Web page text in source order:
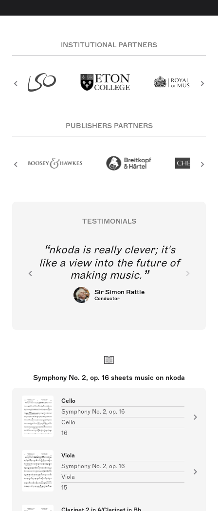
INSTITUTIONAL PARTNERS
PUBLISHERS PARTNERS
TESTIMONIALS
nkoda is really clever; it's
like a view into the future of
making music.
Sir Simon Rattle
Conductor
Symphony No. 2, op. 16 sheets music on nkoda
Cello
Symphony No. 2, op. 16
Cello
16
Viola
Symphony No. 2, op. 16
Viola
15